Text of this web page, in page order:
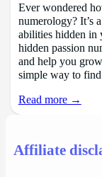
Ever wondered
numerology? It’s
abilities hidden
hidden passion
and help you
simple way to
Read more →
Affiliate